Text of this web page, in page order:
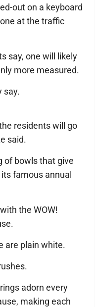
out on a keyboard
at the traffic
say, one will likely
more measured.
say.
residents will go
said.
of bowls that give
famous annual
the WOW!
are plain white.
adorn every
making each